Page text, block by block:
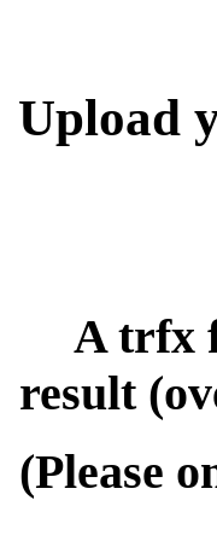
Upload
A trfx
result
(Please